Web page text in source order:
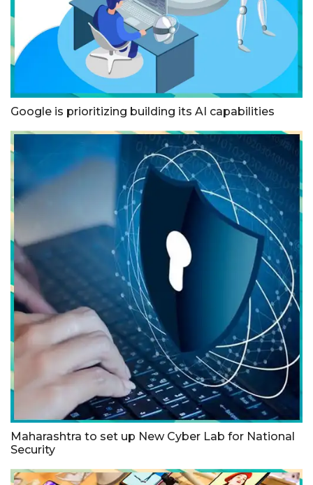
Google is prioritizing building its AI capabilities
Maharashtra to set up New Cyber Lab for National
Security